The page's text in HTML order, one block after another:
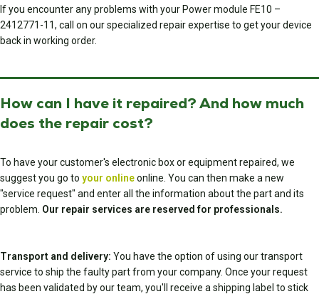
If you encounter any problems with your Power module FE10 –
2412771-11, call on our specialized repair expertise to get your device
back in working order.
How can I have it repaired? And how much
does the repair cost?
To have your customer's electronic box or equipment repaired, we
suggest you go to your onlineonline. You can then make a new
"service request" and enter all the information about the part and its
problem. Our repair services are reserved for professionals.
Transport and delivery: You have the option of using our transport
service to ship the faulty part from your company. Once your request
has been validated by our team, you'll receive a shipping label to stick